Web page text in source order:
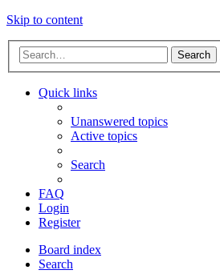
Skip to content
Search
Quick links
Unanswered topics
Active topics
Search
FAQ
Login
Register
Board index
Search